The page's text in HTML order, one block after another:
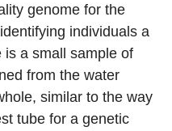
genome for the
individuals a
is a small sample of
from the water
similar to the way
tube for a genetic